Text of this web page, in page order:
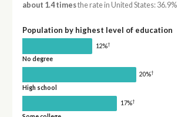
about 1.4 timesthe rate in United States: 36.9%
Population by highest level of education
12%†
No degree
20%†
High school
17%†